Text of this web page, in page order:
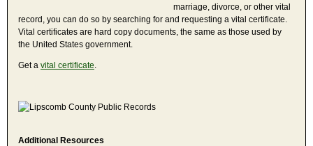
marriage, divorce, or other vital
record, you can do so by searching for and requesting a vital certificate.
Vital certificates are hard copy documents, the same as those used by
the United States government.
Get a vital certificate
Additional Resources